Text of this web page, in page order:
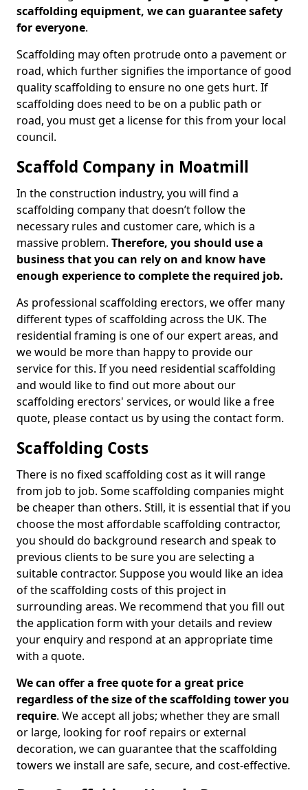
scaffolding equipment, we can guarantee safety
for everyone.
Scaffolding may often protrude onto a pavement or
road, which further signifies the importance of good
quality scaffolding to ensure no one gets hurt. If
scaffolding does need to be on a public path or
road, you must get a license for this from your local
council.
Scaffold Company in Moatmill
In the construction industry, you will find a
scaffolding company that doesn’t follow the
necessary rules and customer care, which is a
massive problem. Therefore, you should use a
business that you can rely on and know have
enough experience to complete the required job.
As professional scaffolding erectors, we offer many
different types of scaffolding across the UK. The
residential framing is one of our expert areas, and
we would be more than happy to provide our
service for this. If you need residential scaffolding
and would like to find out more about our
scaffolding erectors' services, or would like a free
quote, please contact us by using the contact form.
Scaffolding Costs
There is no fixed scaffolding cost as it will range
from job to job. Some scaffolding companies might
be cheaper than others. Still, it is essential that if you
choose the most affordable scaffolding contractor,
you should do background research and speak to
previous clients to be sure you are selecting a
suitable contractor. Suppose you would like an idea
of the scaffolding costs of this project in
surrounding areas. We recommend that you fill out
the application form with your details and review
your enquiry and respond at an appropriate time
with a quote.
We can offer a free quote for a great price
regardless of the size of the scaffolding tower you
require. We accept all jobs; whether they are small
or large, looking for roof repairs or external
decoration, we can guarantee that the scaffolding
towers we install are safe, secure, and cost-effective.